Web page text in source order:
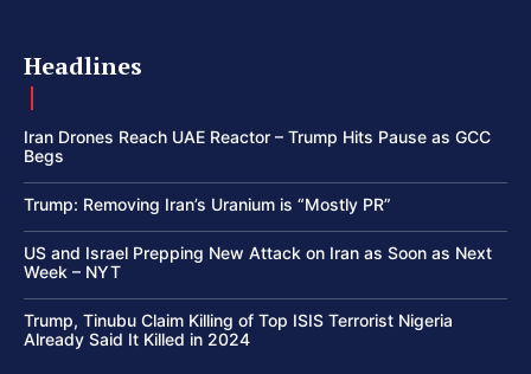
Headlines
Iran Drones Reach UAE Reactor – Trump Hits Pause as GCC
Begs
Trump: Removing Iran’s Uranium is “Mostly PR”
US and Israel Prepping New Attack on Iran as Soon as Next
Week – NYT
Trump, Tinubu Claim Killing of Top ISIS Terrorist Nigeria
Already Said It Killed in 2024